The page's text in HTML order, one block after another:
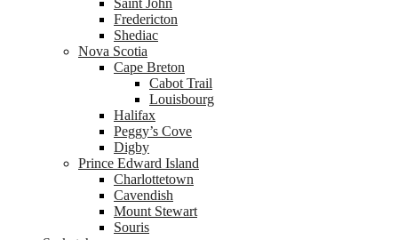
Saint John
Fredericton
Shediac
Nova Scotia
Cape Breton
Cabot Trail
Louisbourg
Halifax
Peggy’s Cove
Digby
Prince Edward Island
Charlottetown
Cavendish
Mount Stewart
Souris